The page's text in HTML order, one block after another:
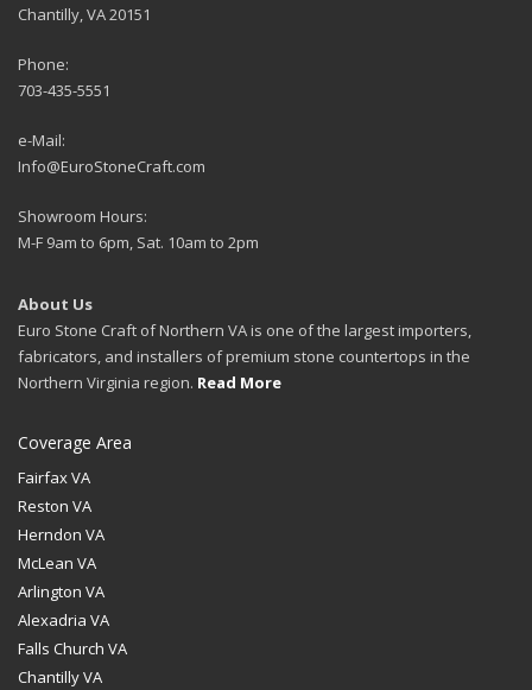
Chantilly, VA 20151
Phone:
703-435-5551
e-Mail:
Info@EuroStoneCraft.com
Showroom Hours:
M-F 9am to 6pm, Sat. 10am to 2pm
About Us
Euro Stone Craft of Northern VA is one of the largest importers,
fabricators, and installers of premium stone countertops in the
Northern Virginia region. Read More
Coverage Area
Fairfax VA
Reston VA
Herndon VA
McLean VA
Arlington VA
Alexadria VA
Falls Church VA
Chantilly VA